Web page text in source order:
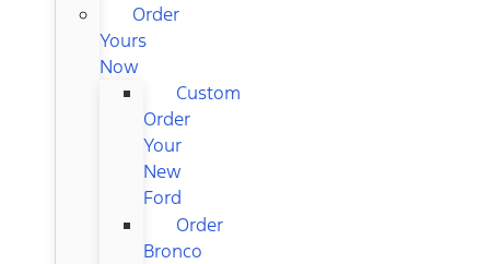
Order
Yours
Now
Custom
Order
Your
New
Ford
Order
Bronco